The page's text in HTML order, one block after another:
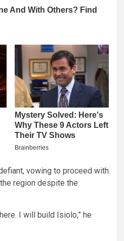
vowing to proceed with
region despite the
I will build Isiolo,” he